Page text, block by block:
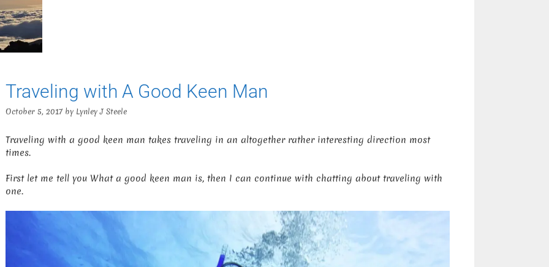
Traveling with A Good Keen Man
October 5, 2017 by Lynley J Steele
Traveling with a good keen man takes traveling in an altogether rather interesting direction most
times.
First let me tell you What a good keen man is, then I can continue with chatting about traveling with
one.